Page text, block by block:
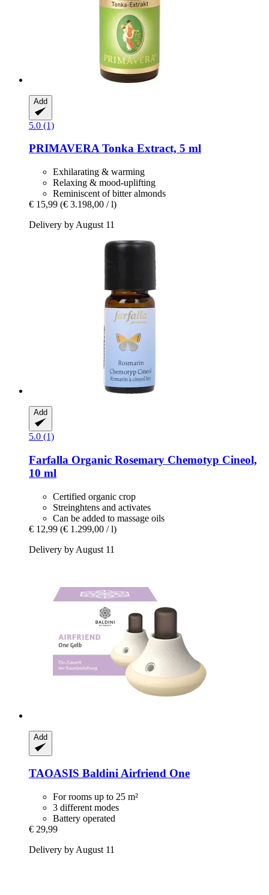
Add
5.0 (1)
PRIMAVERATonka Extract, 5 ml
Exhilarating & warming
Relaxing & mood-uplifting
Reminiscent of bitter almonds
€ 15,99 (€ 3.198,00 / l)
Delivery by August 11
Add
5.0 (1)
Farfalla Organic Rosemary Chemotyp Cineol,
10 ml
Certified organic crop
Streinghtens and activates
Can be added to massage oils
€ 12,99 (€ 1.299,00 / l)
Delivery by August 11
Add
TAOASIS Baldini Airfriend One
For rooms up to 25 m²
3 different modes
Battery operated
€ 29,99
Delivery by August 11